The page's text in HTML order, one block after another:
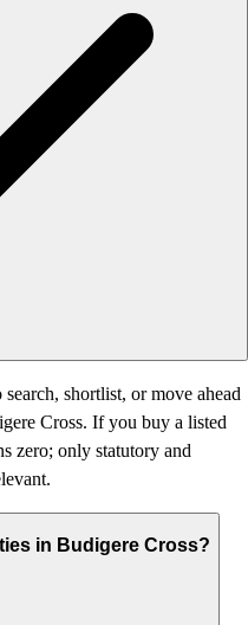
shortlist, or move ahead
Cross. If you buy a listed
zero; only statutory and
in Budigere Cross?